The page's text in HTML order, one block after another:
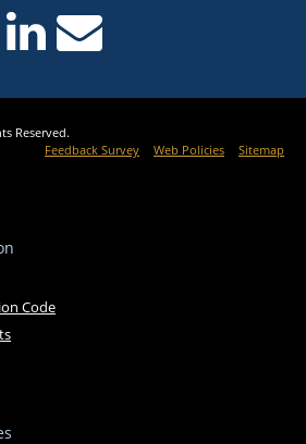
Reserved.
Feedback Survey
Web Policies Sitemap
Code